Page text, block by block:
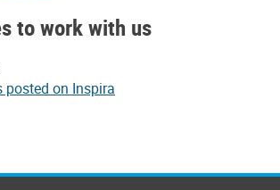
to work with us
posted on Inspira